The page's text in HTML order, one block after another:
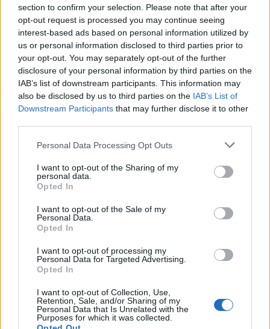
section to confirm your selection. Please note that after your
opt-out request is processed you may continue seeing
interest-based ads based on personal information utilized by
us or personal information disclosed to third parties prior to
your opt-out. You may separately opt-out of the further
disclosure of your personal information by third parties on the
IAB’s list of downstream participants. This information may
also be disclosed by us to third parties on the IAB’s List of
Downstream Participants that may further disclose it to other
Personal Data Processing Opt Outs
I want to opt-out of the Sharing of my
personal data.
Opted In
I want to opt-out of the Sale of my
Personal Data.
Opted In
I want to opt-out of processing my
Personal Data for Targeted Advertising.
Opted In
I want to opt-out of Collection, Use,
Retention, Sale, and/or Sharing of my
Personal Data that Is Unrelated with the
Purposes for which it was collected.
Email
ayuntamiento@zarzacapilla.es
Web
Visitar
Fuente
Diputación de Badajoz
Descripción
ABIERTO LOS MARTES DE 10:30 A 11:30.
Fuente: Ayuntamiento de Zarza-Capilla
Mapa